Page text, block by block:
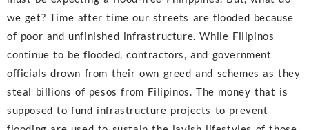
we get? Time after time our streets are flooded because
of poor and unfinished infrastructure. While Filipinos
continue to be flooded, contractors, and government
officials drown from their own greed and schemes as they
steal billions of pesos from Filipinos. The money that is
supposed to fund infrastructure projects to prevent